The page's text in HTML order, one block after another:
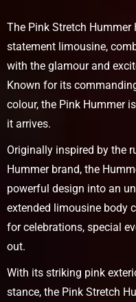
The Pink Stretch
statement limousine,
with the glamour and
Known for its
colour, the Pink Hummer
it arrives.
Originally inspired by the
Hummer brand, the
powerful design into an
extended limousine body
for celebrations, special
out.
With its striking pink
stance, the Pink Stretch